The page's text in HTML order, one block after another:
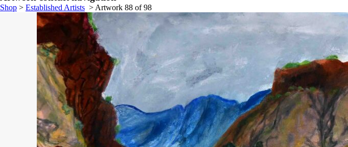
Shop > Established Artists > Artwork 88 of 98